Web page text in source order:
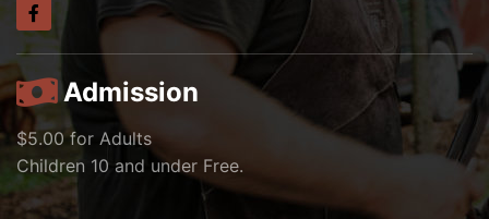
Admission
$5.00 for Adults
Children 10 and under Free.